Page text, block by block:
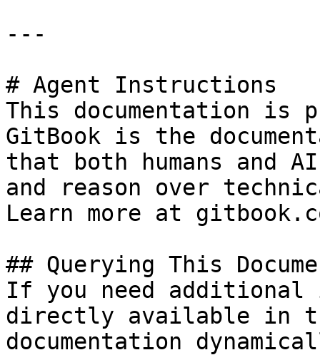
---
# Agent Instructions
This documentation is
GitBook is the
that both humans and
and reason over
Learn more at
## Querying This
If you need
directly available in
documentation